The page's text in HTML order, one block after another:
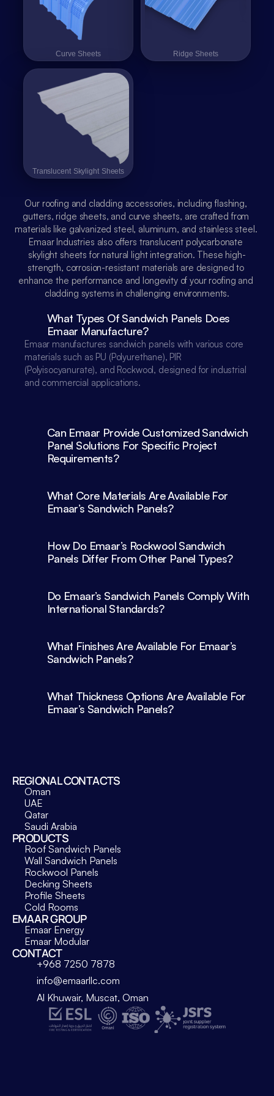
Curve Sheets
Curve Sheets Ridge Sheets
Ridge Sheets
Translucent Skylight Sheets
Translucent Skylight Sheets
Our roofing and cladding accessories, including flashing,
gutters, ridge sheets, and curve sheets, are crafted from
materials like galvanized steel, aluminum, and stainless steel.
Emaar Industries also offers translucent polycarbonate
skylight sheets for natural light integration. These high-
strength, corrosion-resistant materials are designed to
enhance the performance and longevity of your roofing and
cladding systems in challenging environments.
What Types Of Sandwich Panels Does
Emaar Manufacture?
Emaar manufactures sandwich panels with various core
materials such as PU (Polyurethane), PIR
(Polyisocyanurate), and Rockwool, designed for industrial
and commercial applications.
Can Emaar Provide Customized Sandwich
Panel Solutions For Specific Project
Requirements?
What Core Materials Are Available For
Emaar’s Sandwich Panels?
How Do Emaar’s Rockwool Sandwich
Panels Differ From Other Panel Types?
Do Emaar’s Sandwich Panels Comply With
International Standards?
What Finishes Are Available For Emaar’s
Sandwich Panels?
What Thickness Options Are Available For
Emaar’s Sandwich Panels?
REGIONAL CONTACTS
Oman
UAE
Qatar
Saudi Arabia
PRODUCTS
Roof Sandwich Panels
Wall Sandwich Panels
Rockwool Panels
Decking Sheets
Profile Sheets
Cold Rooms
EMAAR GROUP
Emaar Energy
Emaar Modular
CONTACT
+968 7250 7878
info@emaarllc.com
Al Khuwair, Muscat, Oman